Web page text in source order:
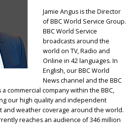
Jamie Angus is the Director
of BBC World Service Group.
BBC World Service
broadcasts around the
world on TV, Radio and
Online in 42 languages. In
English, our BBC World
News channel and the BBC
commercial company within the BBC,
our high quality and independent
and weather coverage around the world.
reaches an audience of 346 million